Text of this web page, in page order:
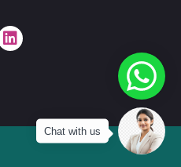
Chat with us